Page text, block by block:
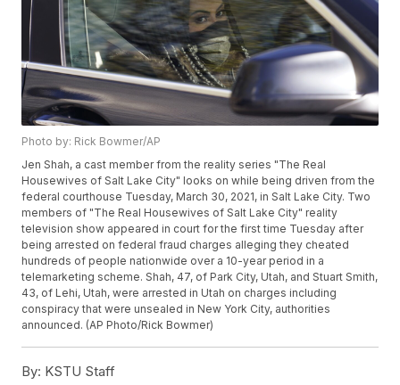
Photo by: Rick Bowmer/AP
Jen Shah, a cast member from the reality series "The Real
Housewives of Salt Lake City" looks on while being driven from the
federal courthouse Tuesday, March 30, 2021, in Salt Lake City. Two
members of "The Real Housewives of Salt Lake City" reality
television show appeared in court for the first time Tuesday after
being arrested on federal fraud charges alleging they cheated
hundreds of people nationwide over a 10-year period in a
telemarketing scheme. Shah, 47, of Park City, Utah, and Stuart Smith,
43, of Lehi, Utah, were arrested in Utah on charges including
conspiracy that were unsealed in New York City, authorities
announced. (AP Photo/Rick Bowmer)
By: KSTU Staff